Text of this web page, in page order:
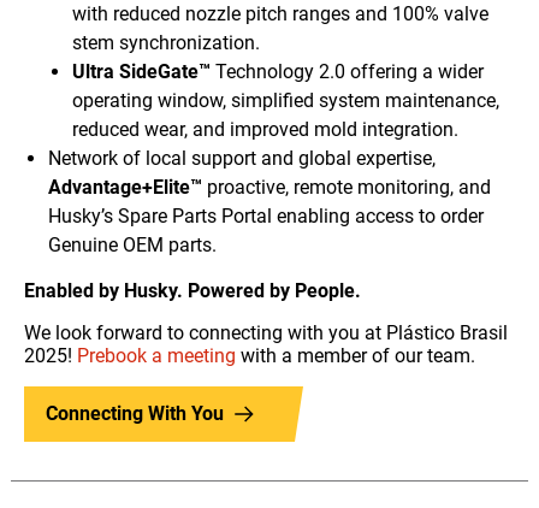
with reduced nozzle pitch ranges and 100% valve
stem synchronization.
Ultra SideGate™ Technology 2.0 offering a wider
operating window, simplified system maintenance,
reduced wear, and improved mold integration.
Network of local support and global expertise,
Advantage+Elite™ proactive, remote monitoring, and
Husky’s Spare Parts Portal enabling access to order
Genuine OEM parts.
Enabled by Husky. Powered by People.
We look forward to connecting with you at Plástico Brasil
2025! Prebook a meeting with a member of our team.
Connecting With You